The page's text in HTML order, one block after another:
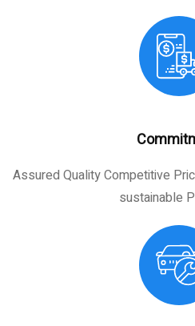
Assured Quality Competitive
sustainable